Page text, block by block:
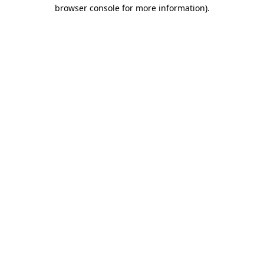
browser console for more information).